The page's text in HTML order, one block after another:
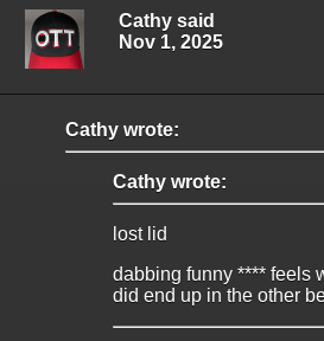
Cathy said
Nov 1, 2025
Cathy wrote:
Cathy wrote:
lost lid
dabbing funny **** feels
did end up in the other